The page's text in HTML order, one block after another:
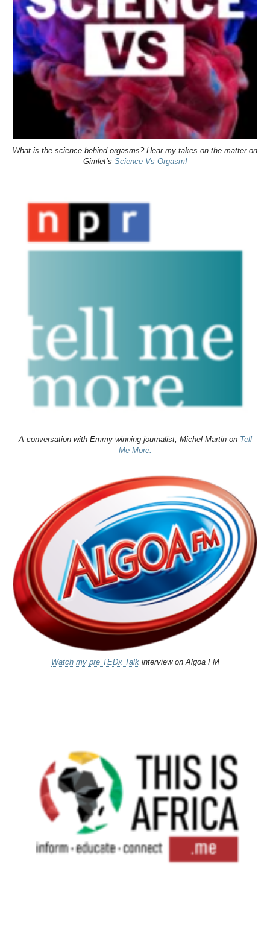
What is the science behind orgasms? Hear my takes on the matter on
Gimlet’s Science Vs Orgasm!
A conversation with Emmy-winning journalist, Michel Martin on Tell
Me More.
Watch my pre TEDx Talkinterview on Algoa FM